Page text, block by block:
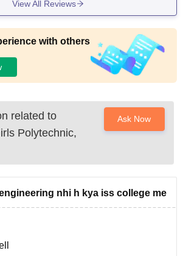
View All Reviews
with others
related to
Polytechnic,
Ask Now
nhi h kya iss college me